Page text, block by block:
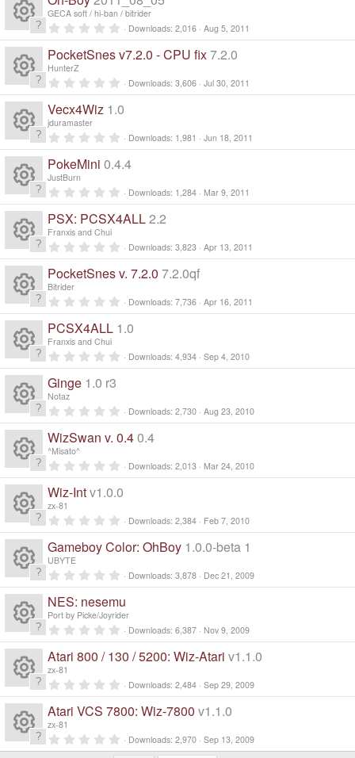
o
n
ic
o
n
c
e
ic
o
n
o
ur
c
e
ic
o
n
s
)
e
s
o
ur
c
e
ic
o
n
0
s
a
r
(
R
e
s
o
ur
c
e
ic
o
n
GECA soft / hi-ban / bitrider
0
.
0
0
a
r
(
Downloads 2,016 Aug 5, 2011
R
e
s
o
ur
c
e
ic
o
n
PocketSnes v7.2.0 - CPU fix7.2.0
HunterZ
0
.
0
0
a
r
(
Downloads 3,606 Jul 30, 2011
R
e
s
o
ur
c
e
ic
o
n
Vecx4Wiz 1.0
jduramaster
0
.
0
a
r
(
Downloads 1,981 Jun 18, 2011
R
e
s
o
ur
c
e
ic
o
n
PokeMini 0.4.4
JustBurn
0
.
0
0
a
r
(
Downloads 1,284 Mar 9, 2011
R
e
s
o
ur
c
e
ic
o
n
PSX: PCSX4ALL2.2
Franxis and Chui
0
.
0
a
r
(
Downloads 3,823 Apr 13, 2011
R
e
s
o
ur
c
e
ic
o
n
PocketSnes v. 7.2.0 7.2.0qf
Bitrider
0
.
0
0
a
r
Downloads 7,736 Apr 16, 2011
R
e
s
o
ur
c
e
ic
o
n
PCSX4ALL 1.0
Franxis and Chui
0
.
a
r
(
Downloads 4,934 Sep 4, 2010
R
e
s
o
ur
c
e
ic
o
n
Ginge 1.0 r3
Notaz
0
.
0
0
a
r
(
Downloads 2,730 Aug 23, 2010
R
e
s
o
ur
c
e
ic
o
n
WizSwan v. 0.40.4
^Misato^
0
.
0
0
a
r
(
Downloads 2,013 Mar 24, 2010
R
e
s
o
ur
c
e
ic
Wiz-Intv1.0.0
zx-81
0
.
0
0
a
r
(
s
)
Downloads 2,384 Feb 7, 2010
R
e
s
o
ur
c
Gameboy Color: OhBoy 1.0.0-beta 1
UBYTE
0
.
0
s
a
r
(
Downloads 3,878 Dec 21, 2009
R
e
s
o
NES: nesemu
Port by Picke/Joyrider
0
.
0
0
a
r
(
Downloads 6,387 Nov 9, 2009
R
e
Atari 800 / 130 / 5200: Wiz-Atari v1.1.0
zx-81
0
.
0
0
a
Downloads 2,484 Sep 29, 2009
Atari VCS 7800: Wiz-7800 v1.1.0
zx-81
0
.
Downloads 2,970 Sep 13, 2009